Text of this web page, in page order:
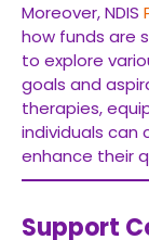
Moreover, NDIS
how funds are
to explore
goals and
therapies,
individuals can
enhance their
Support